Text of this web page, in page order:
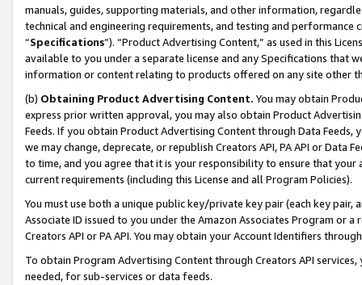
manuals, guides, supporting materials, and other information,
technical and engineering requirements, and testing and
“Specifications”). “Product Advertising Content,” as used in this
available to you under a separate license and any Specifications that
information or content relating to products offered on any site other
(b) Obtaining Product Advertising Content. You may obtain
express prior written approval, you may also obtain Product
Feeds. If you obtain Product Advertising Content through Data Feeds,
we may change, deprecate, or republish Creators API, PA API or Data
to time, and you agree that it is your responsibility to ensure that your
current requirements (including this License and all Program Policies).
You must use both a unique public key/private key pair (each key pair,
Associate ID issued to you under the Amazon Associates Program or
Creators API or PA API. You may obtain your Account Identifiers
To obtain Program Advertising Content through Creators API
needed, for sub-services or data feeds.